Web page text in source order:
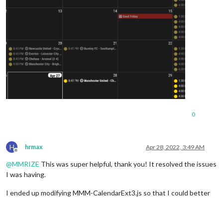
0
H
Offline
hrmax Apr 28, 2022, 3:49 AM
@MMRIZE This was super helpful, thank you! It resolved the issues
I was having.
I ended up modifying MMM-CalendarExt3.js so that I could better